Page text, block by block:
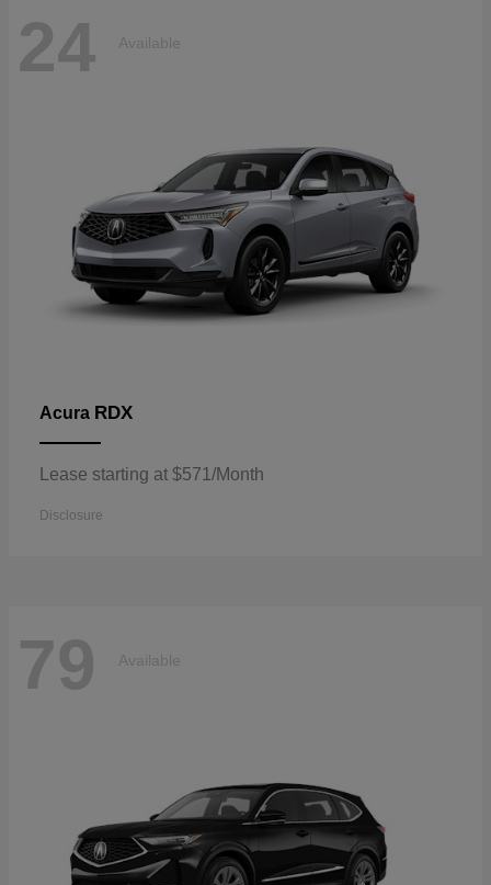
24 Available
Acura RDX
Lease starting at $571/Month
Disclosure
79 Available